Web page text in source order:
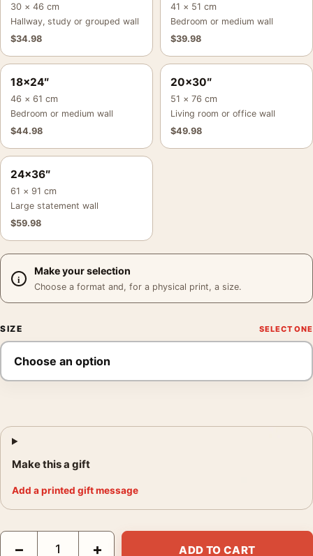
30 × 46 cm
Hallway, study or grouped wall
$34.98
41 × 51 cm
Bedroom or medium wall
$39.98
18×24″
46 × 61 cm
Bedroom or medium wall
$44.98
20×30″
51 × 76 cm
Living room or office wall
$49.98
24×36″
61 × 91 cm
Large statement wall
$59.98
Make your selection
Choose a format and, for a physical print, a size.
SIZE
Make this a gift
Add a printed gift message
At the Milliner's 1881 by Edgar Degas, Impressionist Fine Art
− + ADD TO CART